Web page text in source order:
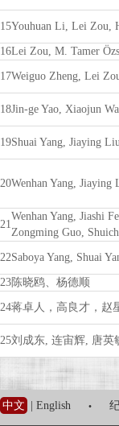
15Youhuan Li, Lei Zou,
16Lei Zou, M. Tamer
17Weiguo Zheng, Lei
18Jin-ge Yao, Xiaojun
19Shuai Yang, Jiaying
20Wenhan Yang,
21
Wenhan Yang, Jiashi
Zongming Guo,
22Saboya Yang, Shuai
23陈晓鸥、杨德顺
24蒋卓人，高良才，赵
25刘成东, 连宙辉, 唐英
中文 English ·